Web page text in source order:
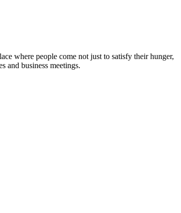
where people come not just to satisfy their hunger,
and business meetings.